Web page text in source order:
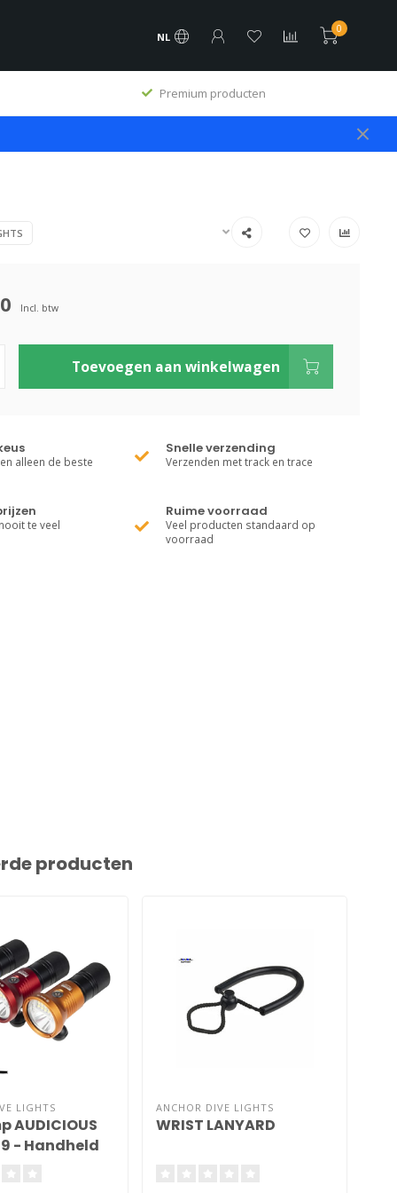
NL
0
Premium producten
Incl. btw
Toevoegen aan winkelwagen
alleen de beste
Snelle verzending
Verzenden met track en trace
te veel
Ruime voorraad
Veel producten standaard op
voorraad
producten
LIGHTS
AUDICIOUS
- Handheld
ANCHOR DIVE LIGHTS
WRIST LANYARD